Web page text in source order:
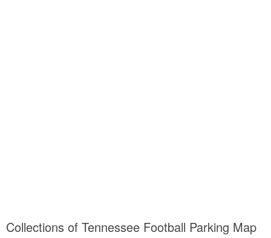
Collections of Tennessee Football Parking Map